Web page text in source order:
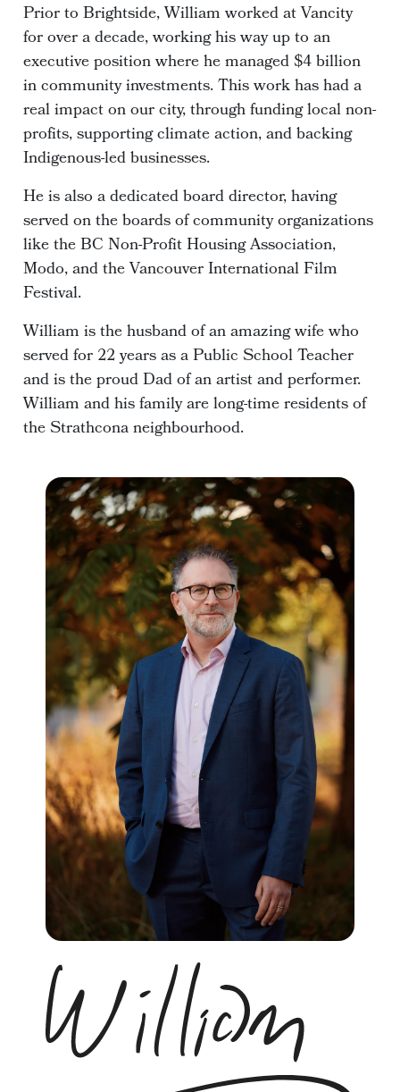
Prior to Brightside, William worked at Vancity
for over a decade, working his way up to an
executive position where he managed $4 billion
in community investments. This work has had a
real impact on our city, through funding local non-
profits, supporting climate action, and backing
Indigenous-led businesses.
He is also a dedicated board director, having
served on the boards of community organizations
like the BC Non-Profit Housing Association,
Modo, and the Vancouver International Film
Festival.
William is the husband of an amazing wife who
served for 22 years as a Public School Teacher
and is the proud Dad of an artist and performer.
William and his family are long-time residents of
the Strathcona neighbourhood.